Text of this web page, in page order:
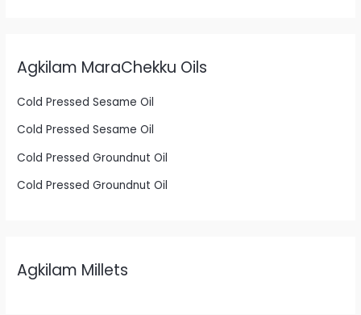
Agkilam MaraChekku Oils
Cold Pressed Sesame Oil
Cold Pressed Sesame Oil
Cold Pressed Groundnut Oil
Cold Pressed Groundnut Oil
Agkilam Millets